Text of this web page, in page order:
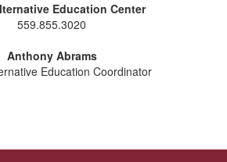
Education Center
559.855.3020
Anthony Abrams
Education Coordinator